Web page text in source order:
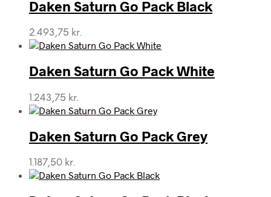
Daken Saturn Go Pack Black
2.493,75 kr.
Daken Saturn Go Pack White
1.243,75 kr.
Daken Saturn Go Pack Grey
1.187,50 kr.